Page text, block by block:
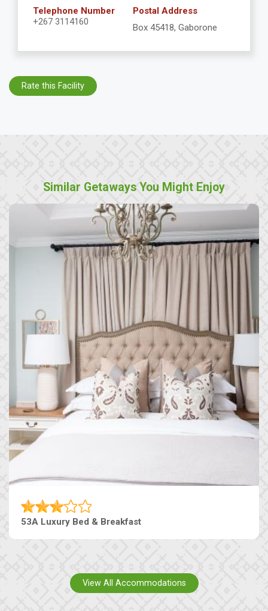
Telephone Number
+267 3114160
Postal Address
Box 45418, Gaborone
Rate this Facility
Similar Getaways You Might Enjoy
53A Luxury Bed & Breakfast
View All Accommodations